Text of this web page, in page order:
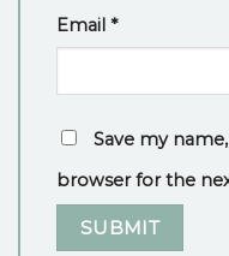
Email *
Save my
browser for the